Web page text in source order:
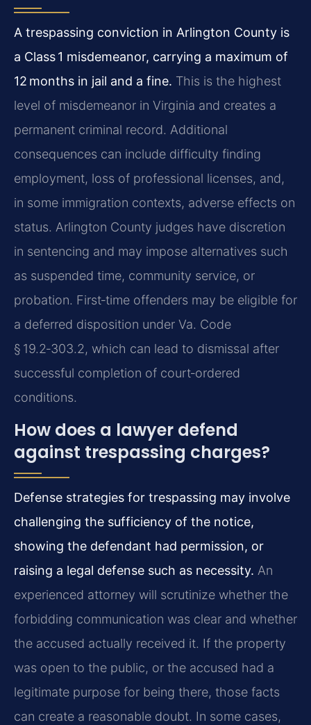
A trespassing conviction in Arlington County is
a Class 1 misdemeanor, carrying a maximum of
12 months in jail and a fine. This is the highest
level of misdemeanor in Virginia and creates a
permanent criminal record. Additional
consequences can include difficulty finding
employment, loss of professional licenses, and,
in some immigration contexts, adverse effects on
status. Arlington County judges have discretion
in sentencing and may impose alternatives such
as suspended time, community service, or
probation. First‑time offenders may be eligible for
a deferred disposition under Va. Code
§ 19.2‑303.2, which can lead to dismissal after
successful completion of court‑ordered
conditions.
How does a lawyer defend
against trespassing charges?
Defense strategies for trespassing may involve
challenging the sufficiency of the notice,
showing the defendant had permission, or
raising a legal defense such as necessity. An
experienced attorney will scrutinize whether the
forbidding communication was clear and whether
the accused actually received it. If the property
was open to the public, or the accused had a
legitimate purpose for being there, those facts
can create a reasonable doubt. In some cases,